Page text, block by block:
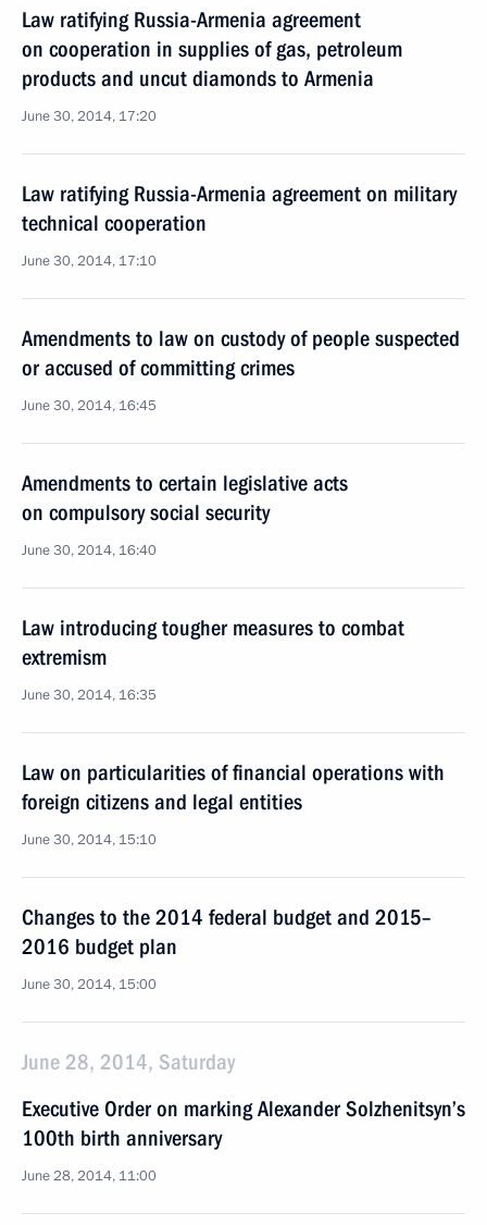
Law ratifying Russia-Armenia agreement
on cooperation in supplies of gas, petroleum
products and uncut diamonds to Armenia
June 30, 2014, 17:20
Law ratifying Russia-Armenia agreement on military
technical cooperation
June 30, 2014, 17:10
Amendments to law on custody of people suspected
or accused of committing crimes
June 30, 2014, 16:45
Amendments to certain legislative acts
on compulsory social security
June 30, 2014, 16:40
Law introducing tougher measures to combat
extremism
June 30, 2014, 16:35
Law on particularities of financial operations with
foreign citizens and legal entities
June 30, 2014, 15:10
Changes to the 2014 federal budget and 2015–
2016 budget plan
June 30, 2014, 15:00
June 28, 2014, Saturday
Executive Order on marking Alexander Solzhenitsyn’s
100th birth anniversary
June 28, 2014, 11:00